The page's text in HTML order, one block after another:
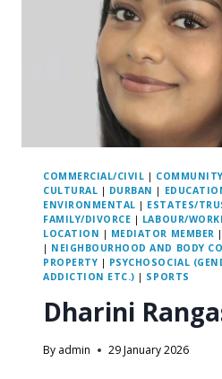
COMMERCIAL/CIVIL |
CULTURAL | DURBAN |
ENVIRONMENTAL | ESTATES/
FAMILY/DIVORCE | LABOUR/
LOCATION | MEDIATOR MEMBER |
| NEIGHBOURHOOD AND BODY
PROPERTY | PSYCHOSOCIAL
ADDICTION ETC.) | SPORTS
Dharini
By admin 29 January 2026